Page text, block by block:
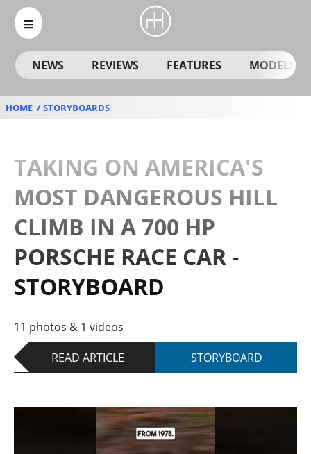
NEWS REVIEWS FEATURES MODELS
HOME STORYBOARDS
TAKING ON AMERICA'S
MOST DANGEROUS HILL
CLIMB IN A 700 HP
PORSCHE RACE CAR -
STORYBOARD
11 photos & 1 videos
READ ARTICLE
STORYBOARD